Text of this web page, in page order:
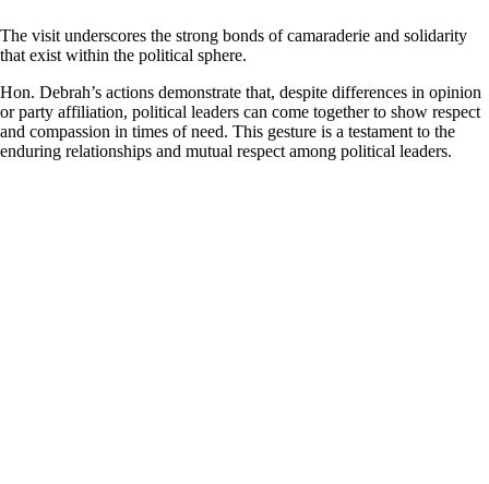
The visit underscores the strong bonds of camaraderie and solidarity
that exist within the political sphere.
Hon. Debrah’s actions demonstrate that, despite differences in opinion
or party affiliation, political leaders can come together to show respect
and compassion in times of need. This gesture is a testament to the
enduring relationships and mutual respect among political leaders.